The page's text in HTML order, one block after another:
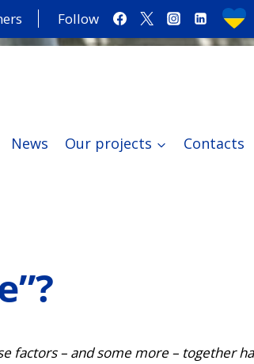
Follow
News Our projects Contacts
factors – and some more – together